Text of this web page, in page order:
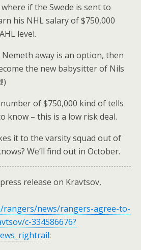
if the Swede is sent to
his NHL salary of $750,000
level.
away is an option, then
the new babysitter of Nils
of $750,000 kind of tells
know – this is a low risk deal.
it to the varsity squad out of
We’ll find out in October.
press release on Kravtsov,
rangers/news/rangers-agree-to-
c-334586676?
: